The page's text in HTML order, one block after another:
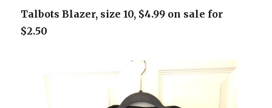
Talbots Blazer, size 10, $4.99 on sale for
$2.50